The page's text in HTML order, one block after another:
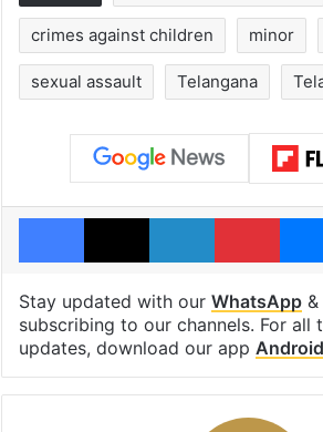
crimes against children minor
sexual assault Telangana
Facebook
X LinkedIn
Stay updated with our WhatsApp&
subscribing to our channels. For all
updates, download our app Android